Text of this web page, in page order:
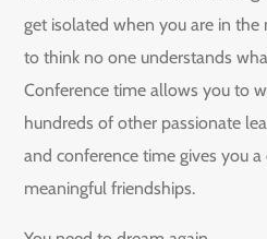
get isolated when you are in the
to think no one understands
Conference time allows you to
hundreds of other passionate
and conference time gives you
meaningful friendships.